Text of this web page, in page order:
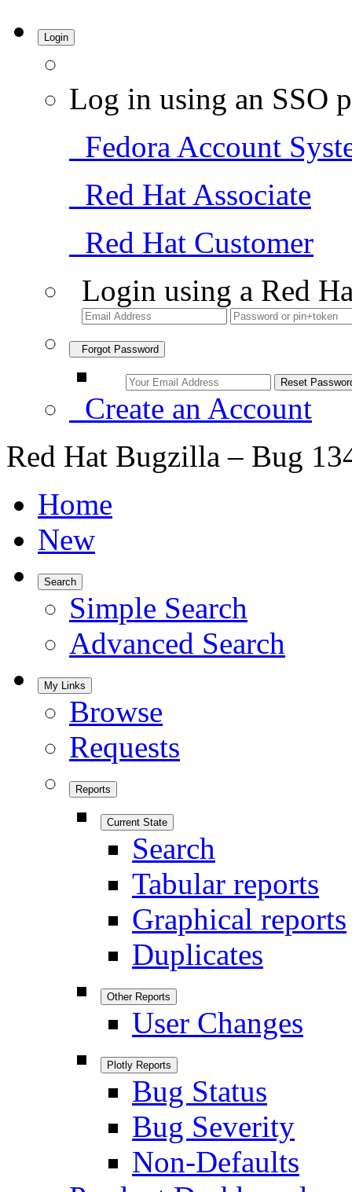
Login
Log in using an SSO
Fedora Account
Red Hat Associate
Red Hat Customer
Login using a Red
Forgot Password
Create an Account
Red Hat Bugzilla – Bug
Home
New
Search
Simple Search
Advanced Search
My Links
Browse
Requests
Reports
Current State
Search
Tabular reports
Graphical reports
Duplicates
Other Reports
User Changes
Plotly Reports
Bug Status
Bug Severity
Non-Defaults